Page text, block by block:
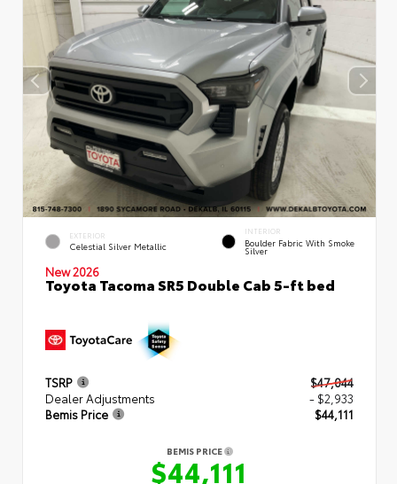
EXTERIOR
Celestial Silver Metallic
INTERIOR
Boulder Fabric With Smoke
Silver
New 2026
Toyota Tacoma SR5 Double Cab 5-ft bed
TSRP
$47,044
Dealer Adjustments
- $2,933
Bemis Price
$44,111
BEMIS PRICE
$44,111